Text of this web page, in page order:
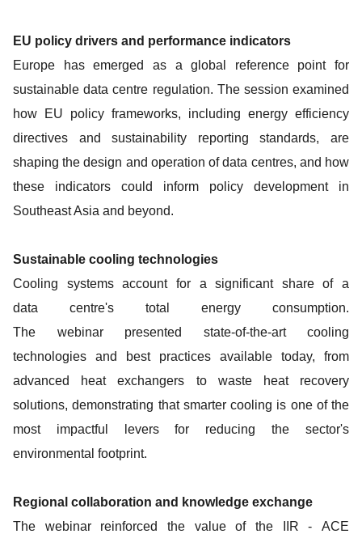
EU policy drivers and performance indicators
Europe has emerged as a global reference point for
sustainable data centre regulation. The session examined
how EU policy frameworks, including energy efficiency
directives and sustainability reporting standards, are
shaping the design and operation of data centres, and how
these indicators could inform policy development in
Southeast Asia and beyond.
Sustainable cooling technologies
Cooling systems account for a significant share of a
data centre's total energy consumption.
The webinar presented state-of-the-art cooling
technologies and best practices available today, from
advanced heat exchangers to waste heat recovery
solutions, demonstrating that smarter cooling is one of the
most impactful levers for reducing the sector's
environmental footprint.
Regional collaboration and knowledge exchange
The webinar reinforced the value of the IIR - ACE